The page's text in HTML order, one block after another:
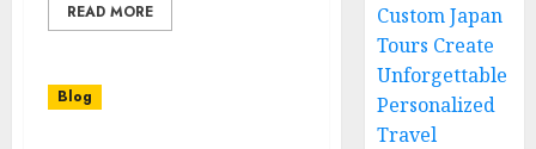
READ MORE
Blog
Custom Japan
Tours Create
Unforgettable
Personalized
Travel